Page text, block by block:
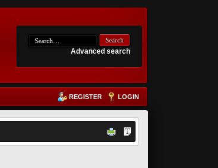
Advanced search
REGISTER LOGIN